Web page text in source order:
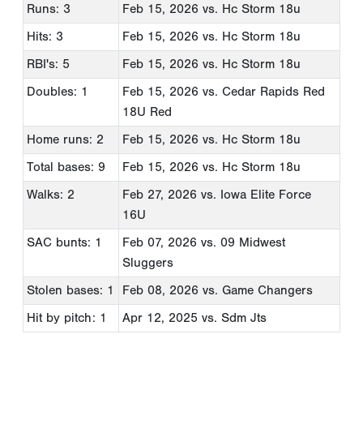
Runs: 3
Feb 15, 2026 vs. Hc Storm 18u
Hits: 3
Feb 15, 2026 vs. Hc Storm 18u
RBI's: 5
Feb 15, 2026 vs. Hc Storm 18u
Doubles: 1
Feb 15, 2026 vs. Cedar Rapids Red
18U Red
Home runs: 2
Feb 15, 2026 vs. Hc Storm 18u
Total bases: 9
Feb 15, 2026 vs. Hc Storm 18u
Walks: 2
Feb 27, 2026 vs. Iowa Elite Force
16U
SAC bunts: 1
Feb 07, 2026 vs. 09 Midwest
Sluggers
Stolen bases: 1
Feb 08, 2026 vs. Game Changers
Hit by pitch: 1
Apr 12, 2025 vs. Sdm Jts